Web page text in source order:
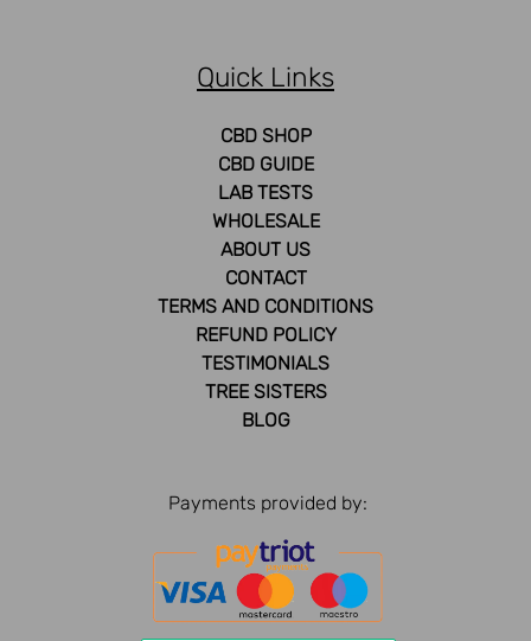
Quick Links
CBD SHOP
CBD GUIDE
LAB TESTS
WHOLESALE
ABOUT US
CONTACT
TERMS AND CONDITIONS
REFUND POLICY
TESTIMONIALS
TREE SISTERS
BLOG
Payments provided by: